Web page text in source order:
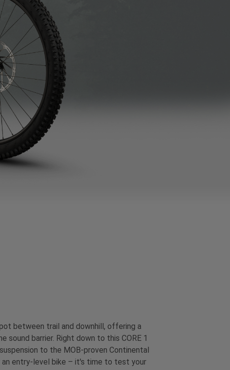
between trail and downhill, offering a
barrier. Right down to this CORE 1
to the MOB-proven Continental
an entry-level bike – it's time to test your